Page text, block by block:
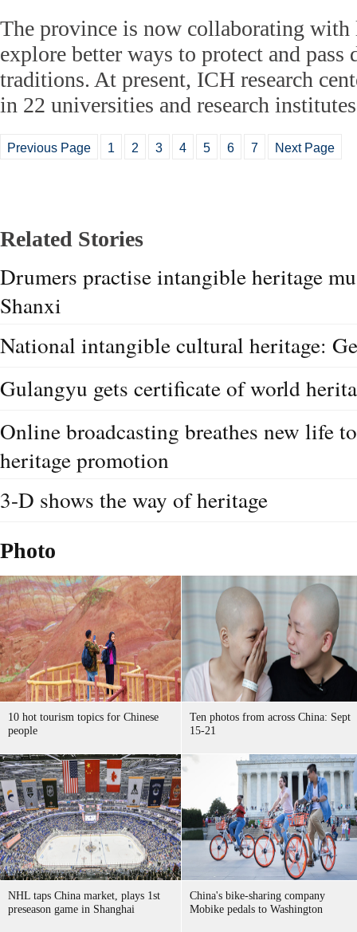
The province is now collaborating with
explore better ways to protect and pass
traditions. At present, ICH research
in 22 universities and research
Previous Page 1 2 3 4 5 6 7 Next Page
Related Stories
Drumers practise intangible heritage
Shanxi
National intangible cultural heritage:
Gulangyu gets certificate of world
Online broadcasting breathes new life
heritage promotion
3-D shows the way of heritage
Photo
10 hot tourism topics for Chinese
people
Ten photos from across China: Sept
15-21
NHL taps China market, plays 1st
preseason game in Shanghai
China's bike-sharing company
Mobike pedals to Washington